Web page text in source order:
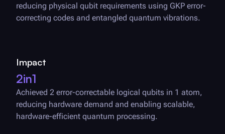
Impact
2in1
Achieved 2 error-correctable logical qubits in 1 atom,
reducing hardware demand and enabling scalable,
hardware-efficient quantum processing.
reducing physical qubit requirements using GKP error-
correcting codes and entangled quantum vibrations.